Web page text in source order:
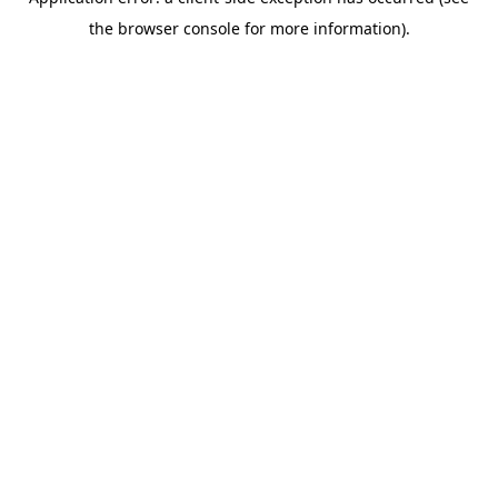
the browser console for more information).